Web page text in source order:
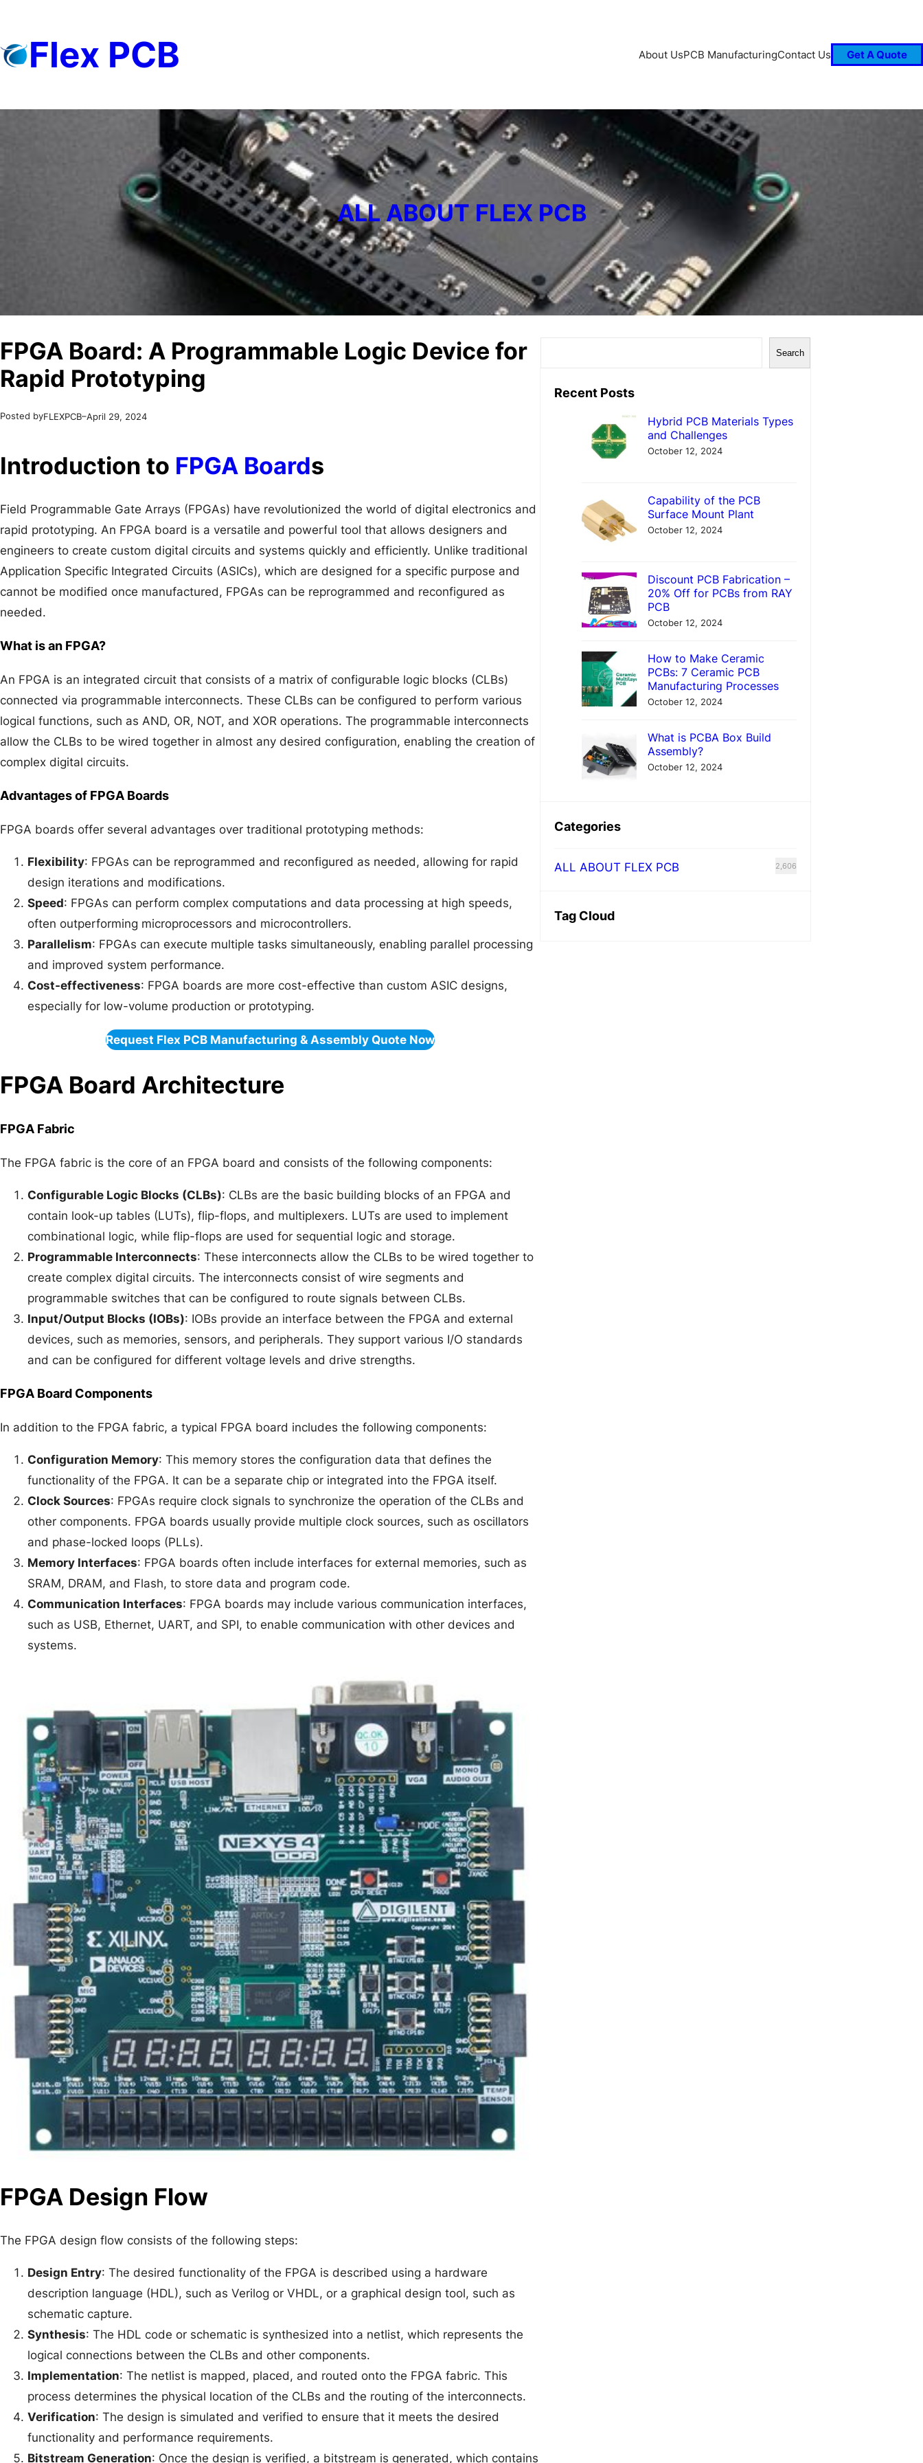
contentFlex PCB About UsPCB ManufacturingContact Us Get A Quote
ALL ABOUT FLEX PCB
FPGA Board: A Programmable Logic Device for
Rapid Prototyping
Posted byFLEXPCB–April 29, 2024
Introduction to FPGA Boards
Field Programmable Gate Arrays (FPGAs) have revolutionized the world of digital electronics and
rapid prototyping. An FPGA board is a versatile and powerful tool that allows designers and
engineers to create custom digital circuits and systems quickly and efficiently. Unlike traditional
Application Specific Integrated Circuits (ASICs), which are designed for a specific purpose and
cannot be modified once manufactured, FPGAs can be reprogrammed and reconfigured as
needed.
What is an FPGA?
An FPGA is an integrated circuit that consists of a matrix of configurable logic blocks (CLBs)
connected via programmable interconnects. These CLBs can be configured to perform various
logical functions, such as AND, OR, NOT, and XOR operations. The programmable interconnects
allow the CLBs to be wired together in almost any desired configuration, enabling the creation of
complex digital circuits.
Advantages of FPGA Boards
FPGA boards offer several advantages over traditional prototyping methods:
Flexibility: FPGAs can be reprogrammed and reconfigured as needed, allowing for rapid
design iterations and modifications.
Speed: FPGAs can perform complex computations and data processing at high speeds,
often outperforming microprocessors and microcontrollers.
Parallelism: FPGAs can execute multiple tasks simultaneously, enabling parallel processing
and improved system performance.
Cost-effectiveness: FPGA boards are more cost-effective than custom ASIC designs,
especially for low-volume production or prototyping.
Request Flex PCB Manufacturing & Assembly Quote Now
FPGA Board Architecture
FPGA Fabric
The FPGA fabric is the core of an FPGA board and consists of the following components:
Configurable Logic Blocks (CLBs): CLBs are the basic building blocks of an FPGA and
contain look-up tables (LUTs), flip-flops, and multiplexers. LUTs are used to implement
combinational logic, while flip-flops are used for sequential logic and storage.
Programmable Interconnects: These interconnects allow the CLBs to be wired together to
create complex digital circuits. The interconnects consist of wire segments and
programmable switches that can be configured to route signals between CLBs.
Input/Output Blocks (IOBs): IOBs provide an interface between the FPGA and external
devices, such as memories, sensors, and peripherals. They support various I/O standards
and can be configured for different voltage levels and drive strengths.
FPGA Board Components
In addition to the FPGA fabric, a typical FPGA board includes the following components:
Configuration Memory: This memory stores the configuration data that defines the
functionality of the FPGA. It can be a separate chip or integrated into the FPGA itself.
Clock Sources: FPGAs require clock signals to synchronize the operation of the CLBs and
other components. FPGA boards usually provide multiple clock sources, such as oscillators
and phase-locked loops (PLLs).
Memory Interfaces: FPGA boards often include interfaces for external memories, such as
SRAM, DRAM, and Flash, to store data and program code.
Communication Interfaces: FPGA boards may include various communication interfaces,
such as USB, Ethernet, UART, and SPI, to enable communication with other devices and
systems.
FPGA Design Flow
The FPGA design flow consists of the following steps:
Design Entry: The desired functionality of the FPGA is described using a hardware
description language (HDL), such as Verilog or VHDL, or a graphical design tool, such as
schematic capture.
Synthesis: The HDL code or schematic is synthesized into a netlist, which represents the
logical connections between the CLBs and other components.
Implementation: The netlist is mapped, placed, and routed onto the FPGA fabric. This
process determines the physical location of the CLBs and the routing of the interconnects.
Verification: The design is simulated and verified to ensure that it meets the desired
functionality and performance requirements.
Bitstream Generation: Once the design is verified, a bitstream is generated, which contains
Search
Recent Posts
Hybrid PCB Materials Types
and Challenges
October 12, 2024
Capability of the PCB
Surface Mount Plant
October 12, 2024
Discount PCB Fabrication –
20% Off for PCBs from RAY
PCB
October 12, 2024
How to Make Ceramic
PCBs: 7 Ceramic PCB
Manufacturing Processes
October 12, 2024
What is PCBA Box Build
Assembly?
October 12, 2024
Categories
ALL ABOUT FLEX PCB 2,606
Tag Cloud